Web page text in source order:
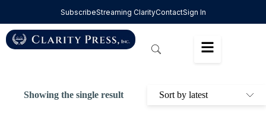
SubscribeStreaming ClarityContactSign In
Showing the single result